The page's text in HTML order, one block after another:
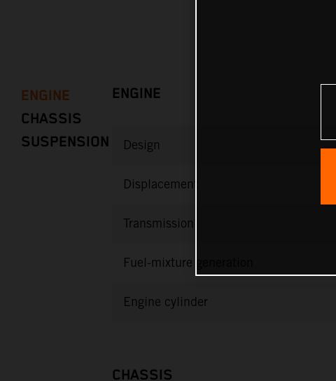
ENGINE
CHASSIS
SUSPENSION
ENGINE
Design
Displacement
Transmission
Fuel-mixture generation
Engine cylinder
CHASSIS